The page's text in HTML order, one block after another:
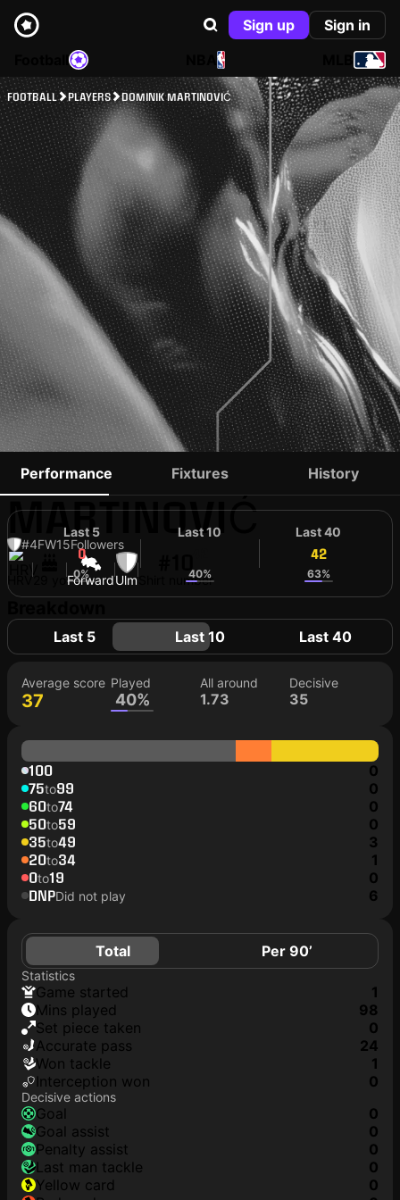
Sign up
Sign in
NBA
FOOTBALL PLAYERS DOMINIK MARTINOVIĆ
DOMINIK
MARTINOVIĆ
#4FW15Followers
ForwardUlm Shirt number
Performance Fixtures History
Last 5
0
0%
Last 10
40%
Last 40
42
63%
Last 5 Last 10 Last 40
Average score
37
Played
40%
All around
1.73
Decisive
35
100 0
75to99 0
60to74 0
50to59 0
35to49 3
20to34 1
0to19 0
DNPDid not play 6
Total Per 90’
Statistics
game started
1
mins played
98
set piece taken
0
accurate pass
24
won tackle
1
interception won
0
Decisive actions
goal
0
goal assist
0
penalty assist
0
last man tackle
0
yellow card
0